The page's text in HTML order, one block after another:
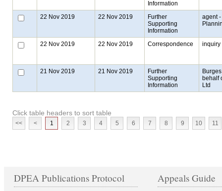
Information
22 Nov 2019 22 Nov 2019
Further
Supporting
Information
agent
22 Nov 2019 22 Nov 2019 Correspondence inquiry
21 Nov 2019 21 Nov 2019
Further
Supporting
Information
behalf
Ltd
Click table headers to sort table
<< < 1 2 3 4 5 6 7 8 9 10 11
DPEA Publications Protocol Appeals Guide